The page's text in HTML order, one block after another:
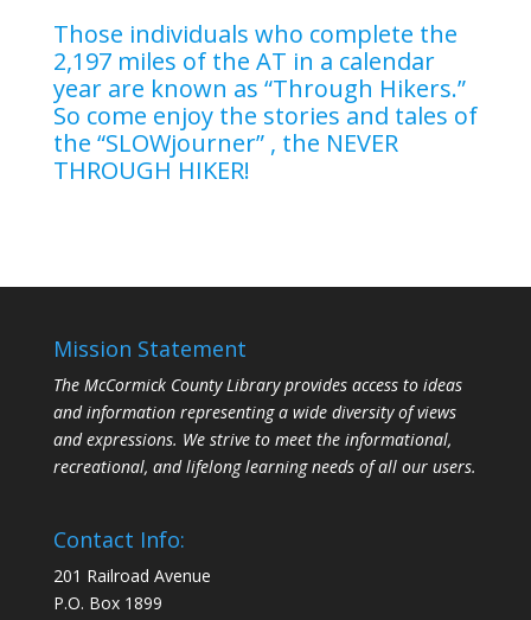
Those individuals who complete the
2,197 miles of the AT in a calendar
year are known as “Through Hikers.”
So come enjoy the stories and tales of
the “SLOWjourner” , the NEVER
THROUGH HIKER!
Mission Statement
The McCormick County Library provides access to ideas
and information representing a wide diversity of views
and expressions. We strive to meet the informational,
recreational, and lifelong learning needs of all our users.
Contact Info:
201 Railroad Avenue
P.O. Box 1899